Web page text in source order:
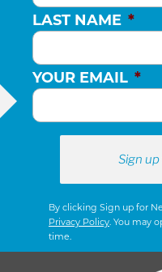
LAST NAME *
YOUR EMAIL *
By clicking Sign up for
Privacy Policy. You may
time.